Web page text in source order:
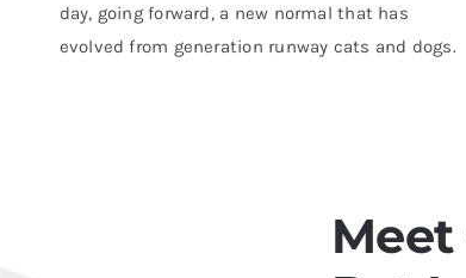
day, going forward, a new normal that has
evolved from generation runway cats and dogs.
Meet